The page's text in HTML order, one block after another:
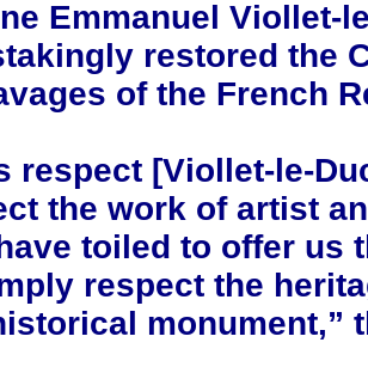
Emmanuel Viollet-
restored the
of the French
respect [Viollet-le-
the work of artist
toiled to offer us
respect the
monument,”